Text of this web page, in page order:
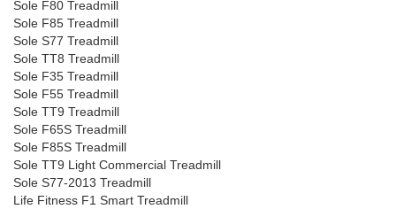
Sole F80 Treadmill
Sole F85 Treadmill
Sole S77 Treadmill
Sole TT8 Treadmill
Sole F35 Treadmill
Sole F55 Treadmill
Sole TT9 Treadmill
Sole F65S Treadmill
Sole F85S Treadmill
Sole TT9 Light Commercial Treadmill
Sole S77-2013 Treadmill
Life Fitness F1 Smart Treadmill